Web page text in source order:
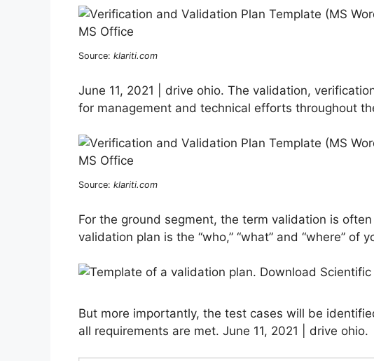
Source: klariti.com
June 11, 2021 | drive ohio. The validation,
for management and technical efforts throughout
Source: klariti.com
For the ground segment, the term validation is
validation plan is the “who,” “what” and “where” of
But more importantly, the test cases will be
all requirements are met. June 11, 2021 | drive ohio.